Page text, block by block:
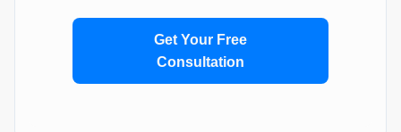
Get Your Free
Consultation